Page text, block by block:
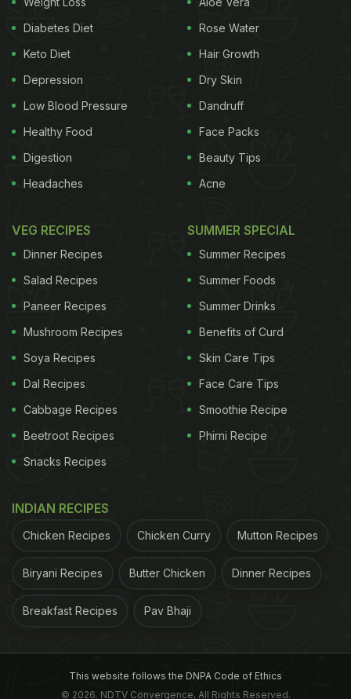
Diabetes Diet
Keto Diet
Depression
Low Blood Pressure
Healthy Food
Digestion
Headaches
Rose Water
Hair Growth
Dry Skin
Dandruff
Face Packs
Beauty Tips
Acne
VEG RECIPES
Dinner Recipes
Salad Recipes
Paneer Recipes
Mushroom Recipes
Soya Recipes
Dal Recipes
Cabbage Recipes
Beetroot Recipes
Snacks Recipes
SUMMER SPECIAL
Summer Recipes
Summer Foods
Summer Drinks
Benefits of Curd
Skin Care Tips
Face Care Tips
Smoothie Recipe
Phirni Recipe
INDIAN RECIPES
Chicken Recipes Chicken Curry Mutton Recipes
Biryani Recipes Butter Chicken Dinner Recipes
Breakfast Recipes Pav Bhaji
This website follows the DNPA Code of Ethics
© 2026. NDTV Convergence, All Rights Reserved.